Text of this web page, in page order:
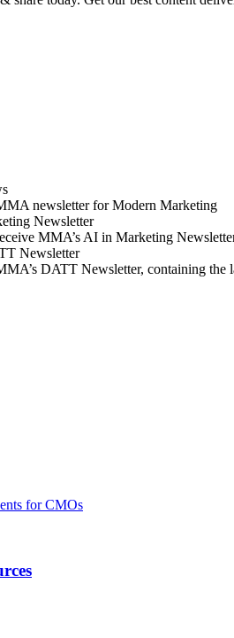
newsletter for Modern Marketing
Newsletter
MMA’s AI in Marketing
Newsletter
DATT Newsletter, containing
for CMOs